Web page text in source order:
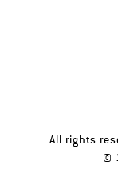
All rights
©